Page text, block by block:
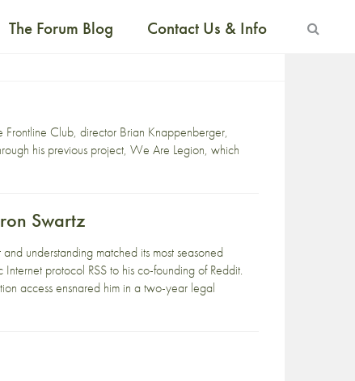
The Forum Blog Contact Us & Info
Club, director Brian Knappenberger,
his previous project, We Are Legion, which
Swartz
understanding matched its most seasoned
protocol RSS to his co-founding of Reddit.
access ensnared him in a two-year legal